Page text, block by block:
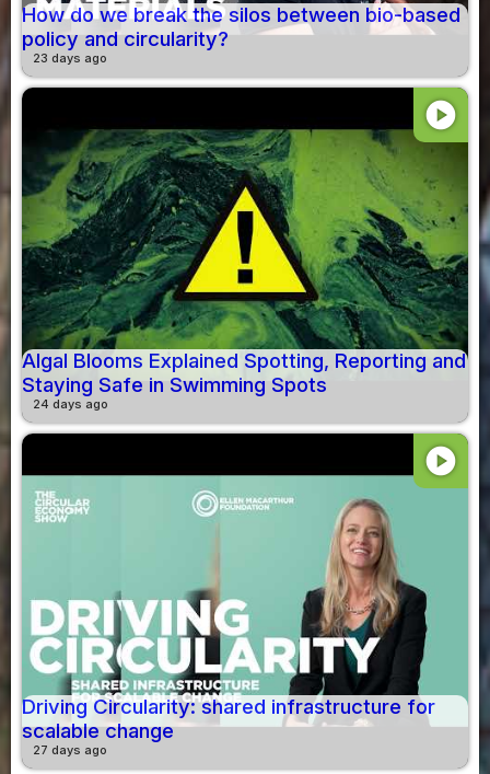
How do we break the silos between bio-based
policy and circularity?
23 days ago
play_circle
Algal Blooms Explained Spotting, Reporting and
Staying Safe in Swimming Spots
24 days ago
play_circle
Driving Circularity: shared infrastructure for
scalable change
27 days ago